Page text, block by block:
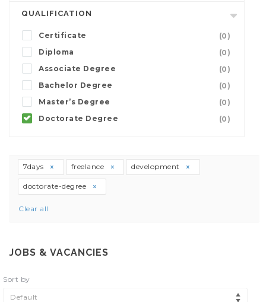
QUALIFICATION
Certificate
(0)
Diploma
(0)
Associate Degree
(0)
Bachelor Degree
(0)
Master’s Degree
(0)
Doctorate Degree
(0)
7days freelance development
doctorate-degree
Clear all
JOBS & VACANCIES
Sort by
Default